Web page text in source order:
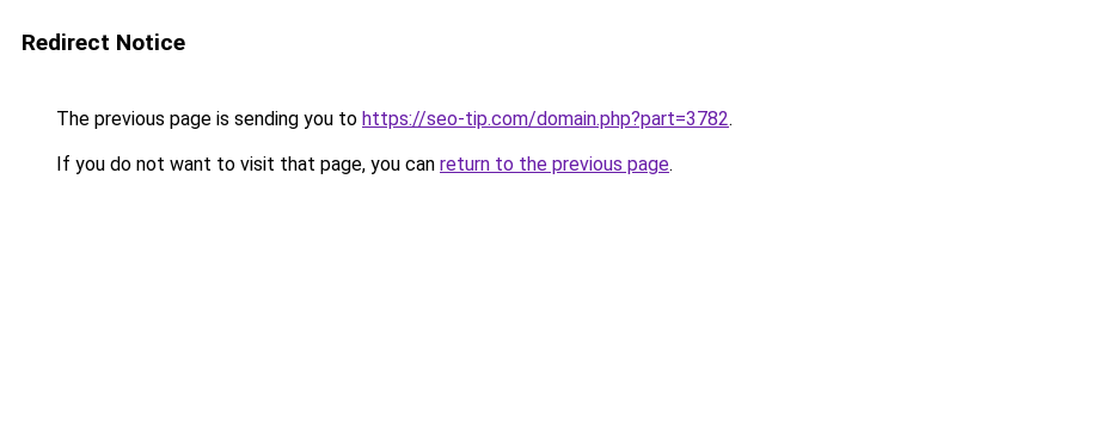
Redirect Notice
The previous page is sending you to https://seo-tip.com/domain.php?part=3782.
If you do not want to visit that page, you can return to the previous page.